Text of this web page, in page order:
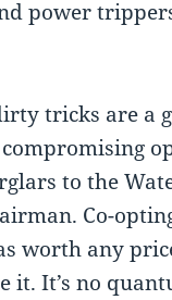
power
tricks are a
to the
Co-
worth any
it. It’s no